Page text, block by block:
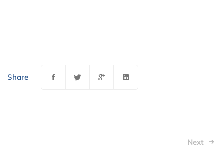
Share
Next